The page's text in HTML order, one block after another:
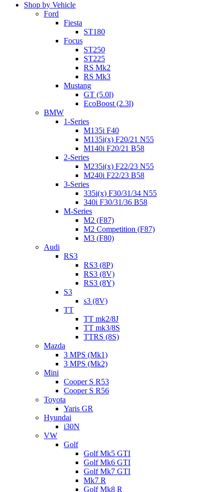
Shop by Vehicle
Ford
Fiesta
ST180
Focus
ST250
ST225
RS Mk2
RS Mk3
Mustang
GT (5.0l)
EcoBoost (2.3l)
BMW
1-Series
M135i F40
M135i(x) F20/21 N55
M140i F20/21 B58
2-Series
M235i(x) F22/23 N55
M240i F22/23 B58
3-Series
335i(x) F30/31/34 N55
340i F30/31/36 B58
M-Series
M2 (F87)
M2 Competition (F87)
M3 (F80)
Audi
RS3
RS3 (8P)
RS3 (8V)
RS3 (8Y)
S3
s3 (8V)
TT
TT mk2/8J
TT mk3/8S
TTRS (8S)
Mazda
3 MPS (Mk1)
3 MPS (Mk2)
Mini
Cooper S R53
Cooper S R56
Toyota
Yaris GR
Hyundai
i30N
VW
Golf
Golf Mk5 GTI
Golf Mk6 GTI
Golf Mk7 GTI
Mk7 R
Golf Mk8 R